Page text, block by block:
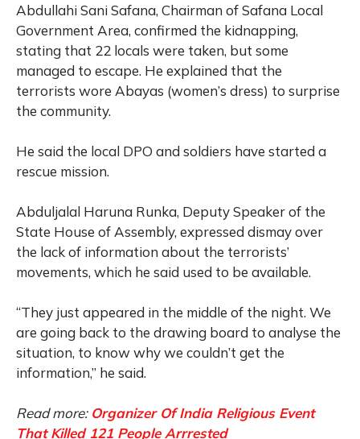
Abdullahi Sani Safana, Chairman of Safana Local
Government Area, confirmed the kidnapping,
stating that 22 locals were taken, but some
managed to escape. He explained that the
terrorists wore Abayas (women’s dress) to surprise
the community.
He said the local DPO and soldiers have started a
rescue mission.
Abduljalal Haruna Runka, Deputy Speaker of the
State House of Assembly, expressed dismay over
the lack of information about the terrorists’
movements, which he said used to be available.
“They just appeared in the middle of the night. We
are going back to the drawing board to analyse the
situation, to know why we couldn’t get the
information,” he said.
Read more: Organizer Of India Religious Event
That Killed 121 People Arrrested